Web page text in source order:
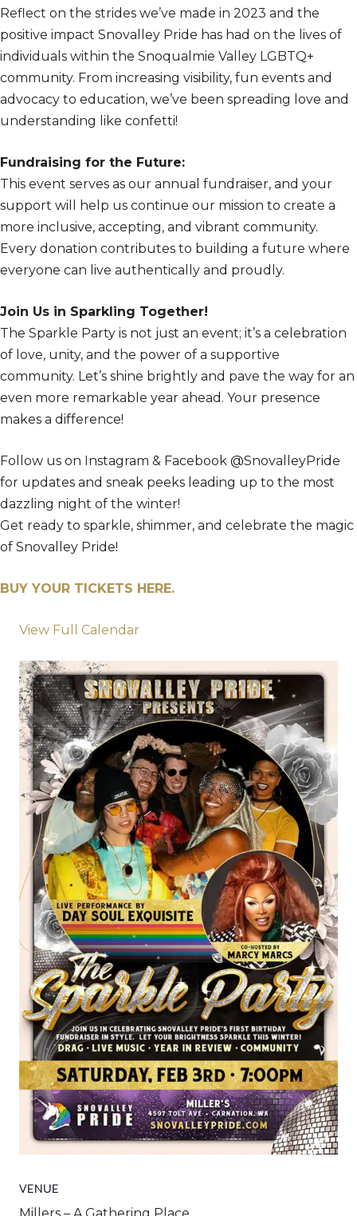
Reflect on the strides we’ve made in 2023 and the
positive impact Snovalley Pride has had on the lives of
individuals within the Snoqualmie Valley LGBTQ+
community. From increasing visibility, fun events and
advocacy to education, we’ve been spreading love and
understanding like confetti!
Fundraising for the Future:
This event serves as our annual fundraiser, and your
support will help us continue our mission to create a
more inclusive, accepting, and vibrant community.
Every donation contributes to building a future where
everyone can live authentically and proudly.
Join Us in Sparkling Together!
The Sparkle Party is not just an event; it’s a celebration
of love, unity, and the power of a supportive
community. Let’s shine brightly and pave the way for an
even more remarkable year ahead. Your presence
makes a difference!
Follow us on Instagram & Facebook @SnovalleyPride
for updates and sneak peeks leading up to the most
dazzling night of the winter!
Get ready to sparkle, shimmer, and celebrate the magic
of Snovalley Pride!
BUY YOUR TICKETS HERE.
View Full Calendar
VENUE
Millers – A Gathering Place